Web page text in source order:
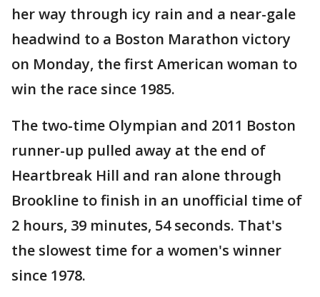
her way through icy rain and a near-gale
headwind to a Boston Marathon victory
on Monday, the first American woman to
win the race since 1985.
The two-time Olympian and 2011 Boston
runner-up pulled away at the end of
Heartbreak Hill and ran alone through
Brookline to finish in an unofficial time of
2 hours, 39 minutes, 54 seconds. That's
the slowest time for a women's winner
since 1978.